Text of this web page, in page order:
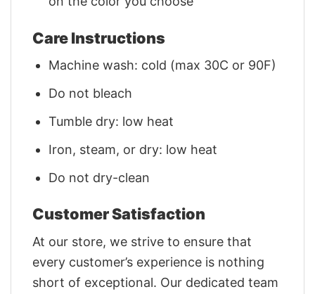
Care Instructions
Machine wash: cold (max 30C or 90F)
Do not bleach
Tumble dry: low heat
Iron, steam, or dry: low heat
Do not dry-clean
Customer Satisfaction
At our store, we strive to ensure that
every customer’s experience is nothing
short of exceptional. Our dedicated team